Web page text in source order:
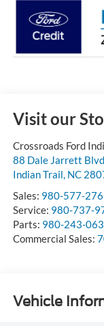
Visit our
Crossroads Ford
88 Dale Jarrett Blvd
Indian Trail, NC
Sales: 980-577-
Service: 980-737-
Parts: 980-243-
Commercial Sales:
Vehicle